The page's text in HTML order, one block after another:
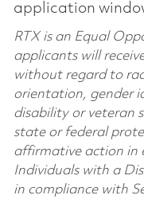
application
RTX is an Equal
applicants will
without regard to
orientation, gender
disability or veteran
state or federal
affirmative action in
Individuals with a
in compliance with